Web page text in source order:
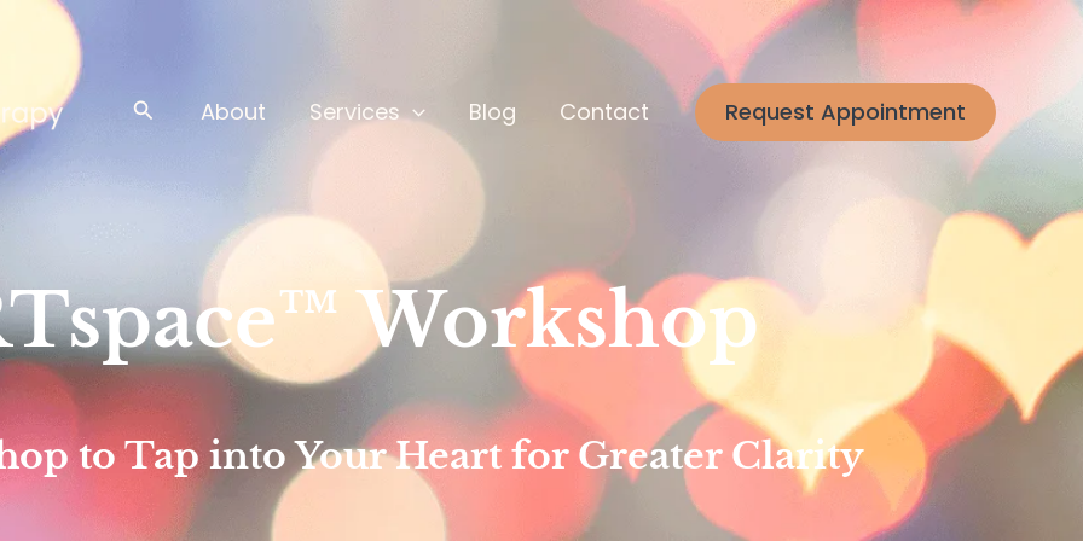
SearchAbout Services Blog Contact Request Appointment
Workshop
to Tap into Your Heart for Greater Clarity